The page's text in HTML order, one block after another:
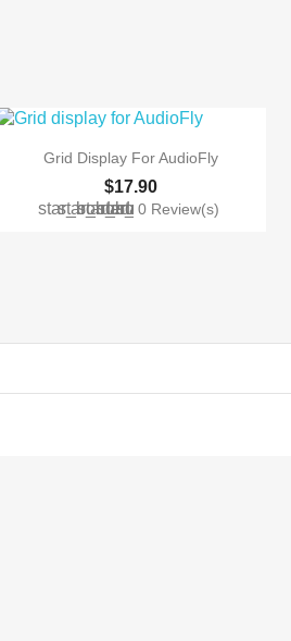
 Quick view
Grid Display For AudioFly
$17.90
star_border
star_border
star_border
star_border
star_border
0 Review(s)